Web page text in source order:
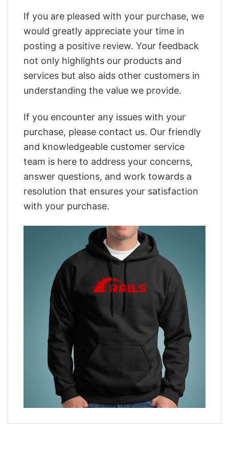
If you are pleased with your purchase, we
would greatly appreciate your time in
posting a positive review. Your feedback
not only highlights our products and
services but also aids other customers in
understanding the value we provide.
If you encounter any issues with your
purchase, please contact us. Our friendly
and knowledgeable customer service
team is here to address your concerns,
answer questions, and work towards a
resolution that ensures your satisfaction
with your purchase.